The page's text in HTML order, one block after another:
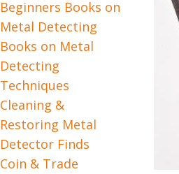
Beginners Books on
Metal Detecting
Books on Metal
Detecting
Techniques
Cleaning &
Restoring Metal
Detector Finds
Coin & Trade